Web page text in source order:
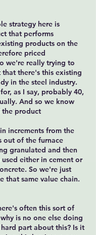
strategy here is
that performs
products on the
priced
we're really trying to
that there's this existing
in the steel industry.
as I say, probably 40,
And so we know
the product
increments from the
out of the furnace
granulated and then
either in cement or
So we're just
that same value chain.
often this sort of
is no one else doing
part about this? Is it